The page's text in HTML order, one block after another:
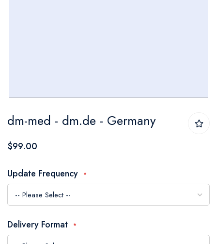
to
the
of
the
images
dm-med - dm.de - Germany
$99.00
Update Frequency
Delivery Format